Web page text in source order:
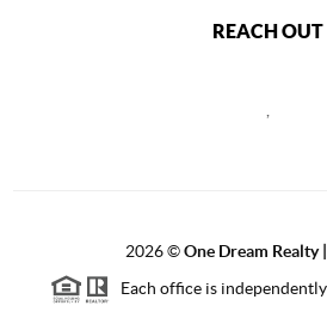
REACH OUT
2026©One Dream Realty
Each office is